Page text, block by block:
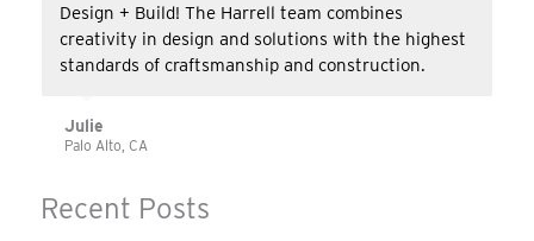
Design + Build! The Harrell team combines
creativity in design and solutions with the highest
standards of craftsmanship and construction.
Julie
Palo Alto, CA
Recent Posts